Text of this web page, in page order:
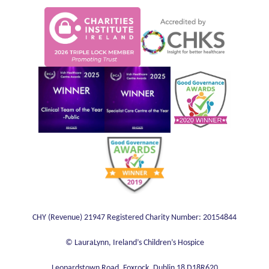
© LauraLynn, Ireland’s Children’s Hospice